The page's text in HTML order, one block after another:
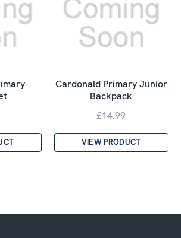
Cardonald Primary Junior
Backpack
£14.99
VIEW PRODUCT